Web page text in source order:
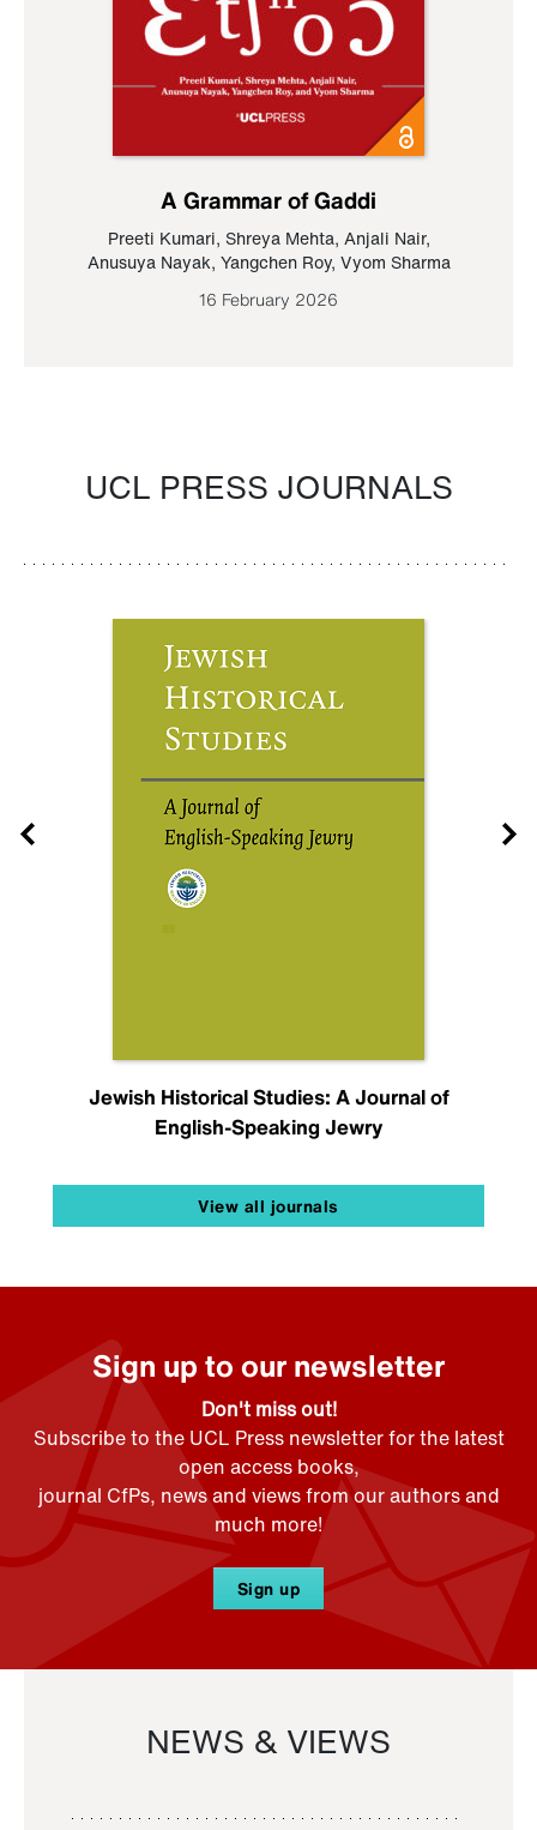
A Grammar of Gaddi
Preeti Kumari, Shreya Mehta, Anjali Nair,
Anusuya Nayak, Yangchen Roy, Vyom Sharma
16 February 2026
UCL PRESS JOURNALS
Jewish Historical Studies: A Journal of
English-Speaking Jewry
View all journals
Sign up to our newsletter
Don't miss out!
Subscribe to the UCL Press newsletter for the latest
open access books,
journal CfPs, news and views from our authors and
much more!
Sign up
NEWS & VIEWS